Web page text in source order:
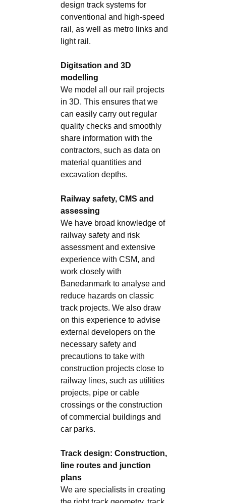
design track systems for
conventional and high-speed
rail, as well as metro links and
light rail.
Digitsation and 3D
modelling
We model all our rail projects
in 3D. This ensures that we
can easily carry out regular
quality checks and smoothly
share information with the
contractors, such as data on
material quantities and
excavation depths.
Railway safety, CMS and
assessing
We have broad knowledge of
railway safety and risk
assessment and extensive
experience with CSM, and
work closely with
Banedanmark to analyse and
reduce hazards on classic
track projects. We also draw
on this experience to advise
external developers on the
necessary safety and
precautions to take with
construction projects close to
railway lines, such as utilities
projects, pipe or cable
crossings or the construction
of commercial buildings and
car parks.
Track design: Construction,
line routes and junction
plans
We are specialists in creating